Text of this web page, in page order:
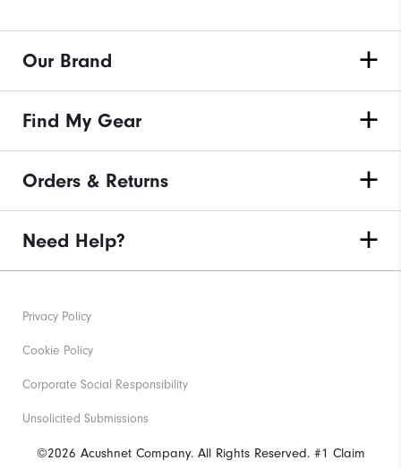
Our Brand
Find My Gear
Orders & Returns
Need Help?
©2026 Acushnet Company. All Rights Reserved. #1 Claim
Privacy Policy
Cookie Policy
Corporate Social Responsibility
Unsolicited Submissions